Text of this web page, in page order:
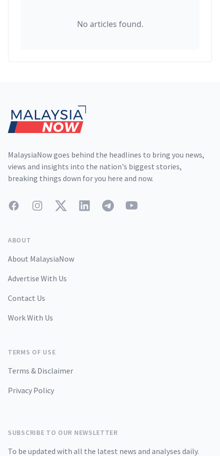
No articles found.
MalaysiaNow goes behind the headlines to bring you news,
views and insights into the nation's biggest stories,
breaking things down for you here and now.
FacebookInstagramTwitterLinkedInTelegramYouTube
ABOUT
About MalaysiaNow
Advertise With Us
Contact Us
Work With Us
TERMS OF USE
Terms & Disclaimer
Privacy Policy
SUBSCRIBE TO OUR NEWSLETTER
To be updated with all the latest news and analyses daily.